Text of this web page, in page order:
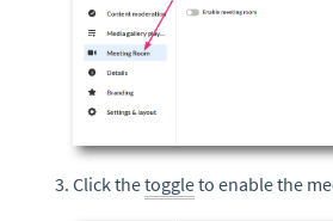
Click thetoggleto enable the